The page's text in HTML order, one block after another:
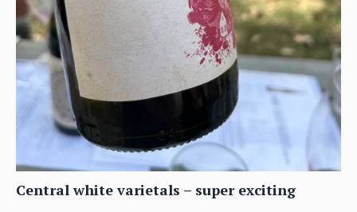
Central white varietals – super exciting